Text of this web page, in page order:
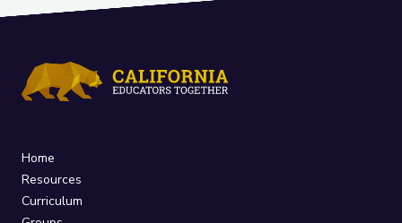
Home
Resources
Curriculum